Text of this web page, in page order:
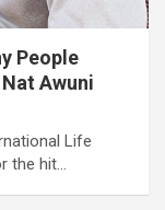
People
Awuni
Life
the hit…